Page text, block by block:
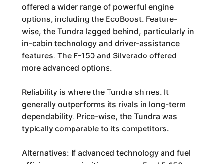
offered a wider range of powerful engine
options, including the EcoBoost. Feature-
wise, the Tundra lagged behind, particularly in
in-cabin technology and driver-assistance
features. The F-150 and Silverado offered
more advanced options.
Reliability is where the Tundra shines. It
generally outperforms its rivals in long-term
dependability. Price-wise, the Tundra was
typically comparable to its competitors.
Alternatives: If advanced technology and fuel